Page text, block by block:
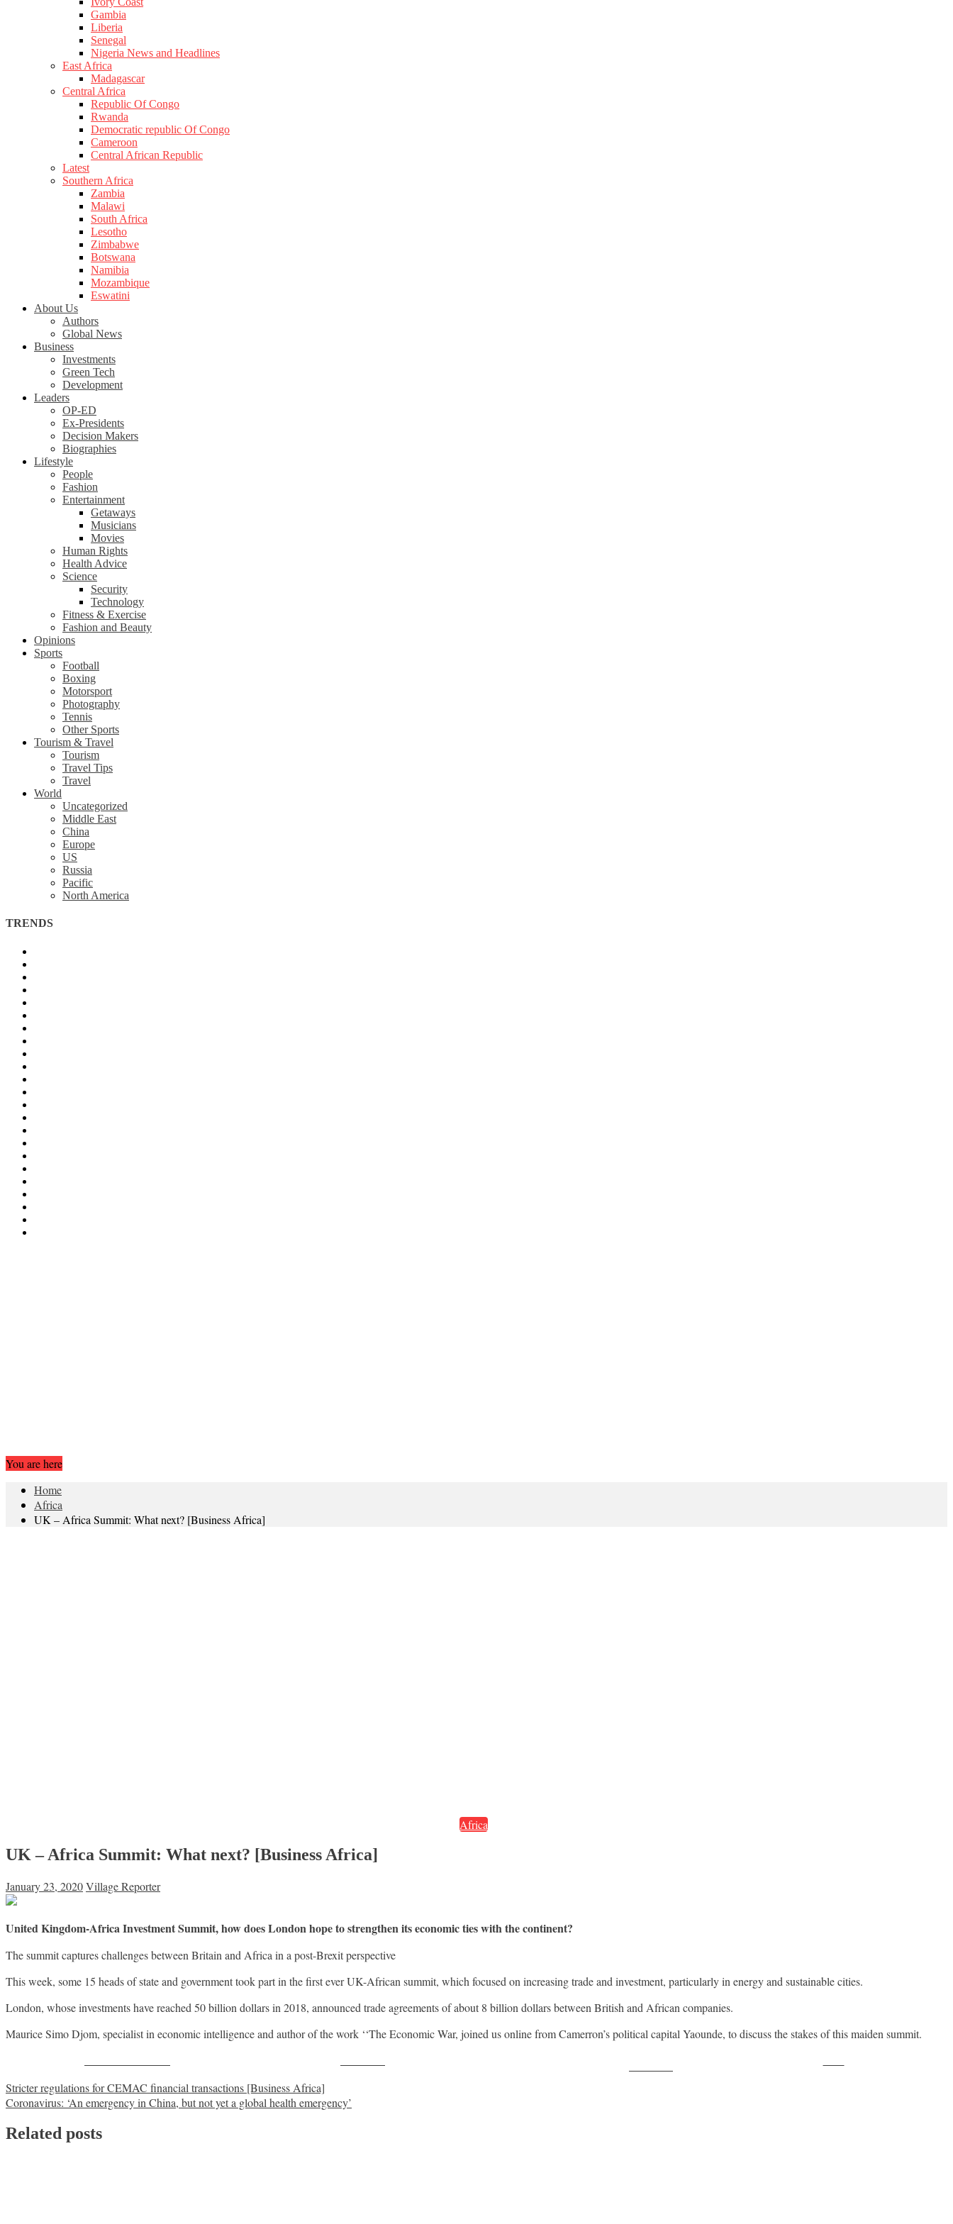
Gambia
Liberia
Senegal
Nigeria News and Headlines
East Africa
Madagascar
Central Africa
Republic Of Congo
Rwanda
Democratic republic Of Congo
Cameroon
Central African Republic
Latest
Southern Africa
Zambia
Malawi
South Africa
Lesotho
Zimbabwe
Botswana
Namibia
Mozambique
Eswatini
About Us
Authors
Global News
Business
Investments
Green Tech
Development
Leaders
OP-ED
Ex-Presidents
Decision Makers
Biographies
Lifestyle
People
Fashion
Entertainment
Getaways
Musicians
Movies
Human Rights
Health Advice
Science
Security
Technology
Fitness & Exercise
Fashion and Beauty
Opinions
Sports
Football
Boxing
Motorsport
Photography
Tennis
Other Sports
Tourism & Travel
Tourism
Travel Tips
Travel
World
Uncategorized
Middle East
China
Europe
US
Russia
Pacific
North America
TRENDS
You are here
Home
Africa
UK – Africa Summit: What next? [Business Africa]
Africa
UK – Africa Summit: What next? [Business Africa]
January 23, 2020Village Reporter
United Kingdom-Africa Investment Summit, how does London hope to strengthen its economic ties with the continent?
The summit captures challenges between Britain and Africa in a post-Brexit perspective
This week, some 15 heads of state and government took part in the first ever UK-African summit, which focused on increasing trade and investment, particularly in energy and sustainable cities.
London, whose investments have reached 50 billion dollars in 2018, announced trade agreements of about 8 billion dollars between British and African companies.
Maurice Simo Djom, specialist in economic intelligence and author of the work ‘‘The Economic War, joined us online from Camerron’s political capital Yaounde, to discuss the stakes of this maiden summit.
Post
navigation
Stricter regulations for CEMAC financial transactions [Business Africa]
Coronavirus: ‘An emergency in China, but not yet a global health emergency’
Related posts